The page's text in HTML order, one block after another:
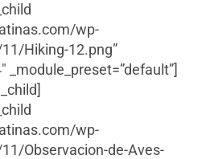
wp-
Hiking-12.png”
_module_preset=”default”]
wp-
Observacion-de-Aves-